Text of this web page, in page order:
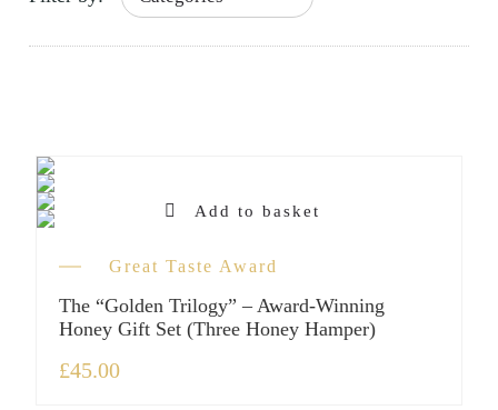
Add to basket
Great Taste Award
The “Golden Trilogy” – Award-Winning
Honey Gift Set (Three Honey Hamper)
£45.00